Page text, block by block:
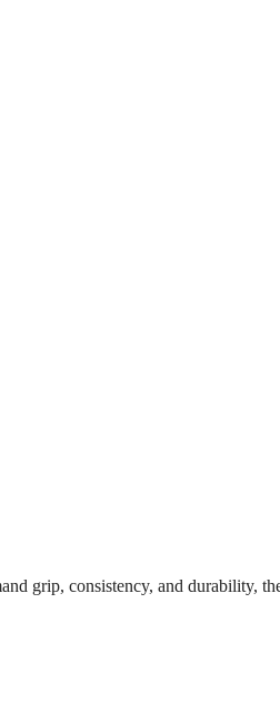
grip, consistency, and durability,